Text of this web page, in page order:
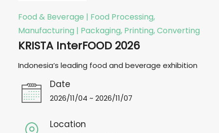
Food & Beverage | Food Processing,
Manufacturing | Packaging, Printing, Converting
KRISTA InterFOOD 2026
Indonesia’s leading food and beverage exhibition
Date
2026/11/04 ~ 2026/11/07
Location